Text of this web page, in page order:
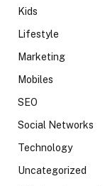
Kids
Lifestyle
Marketing
Mobiles
SEO
Social Networks
Technology
Uncategorized